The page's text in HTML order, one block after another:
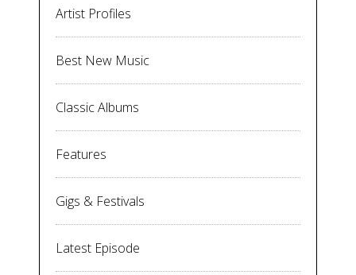
Artist Profiles
Best New Music
Classic Albums
Features
Gigs & Festivals
Latest Episode